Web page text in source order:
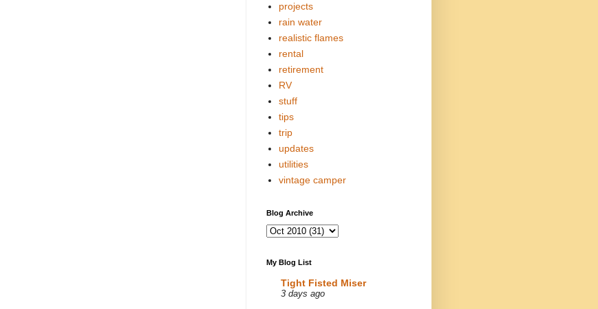
projects
rain water
realistic flames
rental
retirement
RV
stuff
tips
trip
updates
utilities
vintage camper
Blog Archive
My Blog List
Tight Fisted Miser
3 days ago